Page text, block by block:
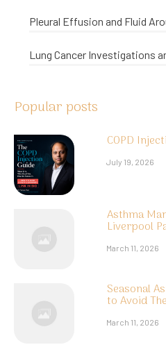
Pleural Effusion and Fluid
Lung Cancer Investigations
Popular posts
COPD
July 19, 2026
Asthma
Liverpool
March 11, 2026
Seasonal
to Avoid
March 11, 2026